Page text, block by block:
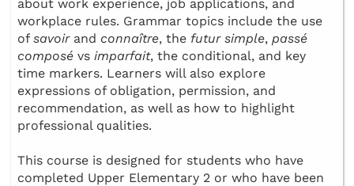
about work experience, job applications, and
workplace rules. Grammar topics include the use
of savoirand connaître, the futur simple, passé
composé vs imparfait, the conditional, and key
time markers. Learners will also explore
expressions of obligation, permission, and
recommendation, as well as how to highlight
professional qualities.
This course is designed for students who have
completed Upper Elementary 2 or who have been